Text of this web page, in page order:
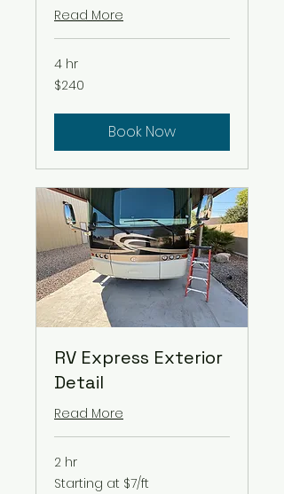
Read More
4 hr
240
US
$240
Book Now
RV Express Exterior
Detail
Read More
2 hr
Starting
at
Starting at $7/ft